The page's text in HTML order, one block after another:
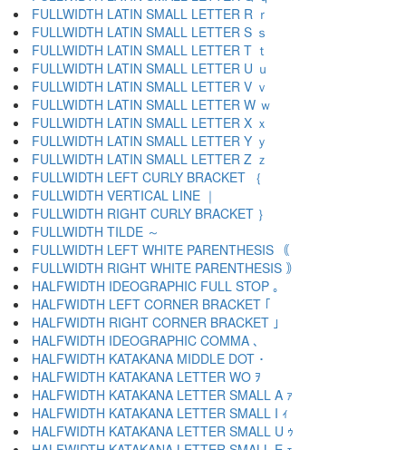
FULLWIDTH LATIN SMALL LETTER R ｒ
FULLWIDTH LATIN SMALL LETTER S ｓ
FULLWIDTH LATIN SMALL LETTER T ｔ
FULLWIDTH LATIN SMALL LETTER U ｕ
FULLWIDTH LATIN SMALL LETTER V ｖ
FULLWIDTH LATIN SMALL LETTER W ｗ
FULLWIDTH LATIN SMALL LETTER X ｘ
FULLWIDTH LATIN SMALL LETTER Y ｙ
FULLWIDTH LATIN SMALL LETTER Z ｚ
FULLWIDTH LEFT CURLY BRACKET ｛
FULLWIDTH VERTICAL LINE ｜
FULLWIDTH RIGHT CURLY BRACKET ｝
FULLWIDTH TILDE ～
FULLWIDTH LEFT WHITE PARENTHESIS ｟
FULLWIDTH RIGHT WHITE PARENTHESIS ｠
HALFWIDTH IDEOGRAPHIC FULL STOP ｡
HALFWIDTH LEFT CORNER BRACKET ｢
HALFWIDTH RIGHT CORNER BRACKET ｣
HALFWIDTH IDEOGRAPHIC COMMA ､
HALFWIDTH KATAKANA MIDDLE DOT ･
HALFWIDTH KATAKANA LETTER WO ｦ
HALFWIDTH KATAKANA LETTER SMALL A ｧ
HALFWIDTH KATAKANA LETTER SMALL I ｨ
HALFWIDTH KATAKANA LETTER SMALL U ｩ